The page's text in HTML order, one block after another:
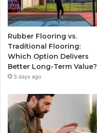
Rubber Flooring vs.
Traditional Flooring:
Which Option Delivers
Better Long-Term Value?
3 days ago